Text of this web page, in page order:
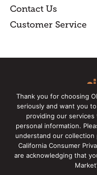
Contact Us
Customer Service
for our online
news, recipes,
Copyright © 2026
Policy|California
Thank you for choosing
seriously and want you
providing our
personal information.
understand our
California Consumer
are acknowledging that